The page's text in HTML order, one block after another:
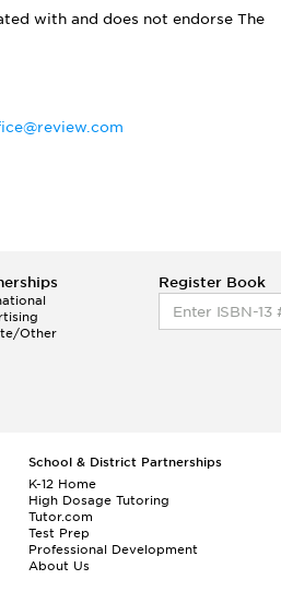
with and does not endorse The
Other
Register Book
School & District Partnerships
K-12 Home
High Dosage Tutoring
Tutor.com
Test Prep
Professional Development
About Us